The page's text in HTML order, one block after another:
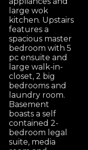
large wok
kitchen. Upstairs
features a
spacious master
bedroom with 5
pc ensuite and
large walk-in-
closet, 2 big
bedrooms and
laundry room.
Basement
boasts a self
contained 2-
bedroom legal
suite, media